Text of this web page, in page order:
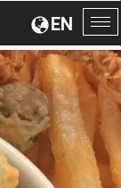
EN